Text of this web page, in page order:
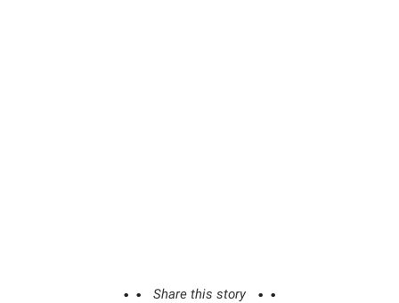
Share this story